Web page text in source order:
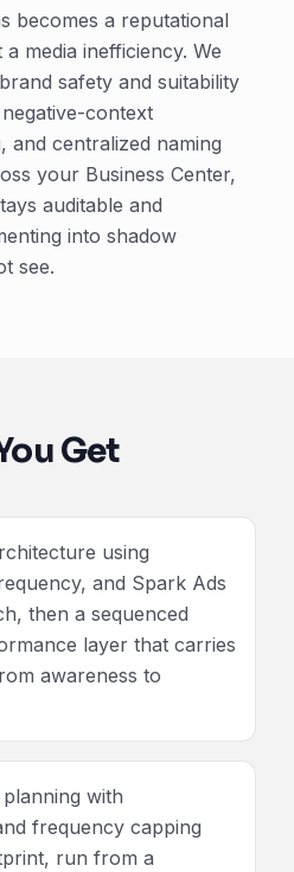
becomes a reputational
media inefficiency. We
safety and suitability
context
and centralized naming
your Business Center,
auditable and
into shadow
see.
Get
using
and Spark Ads
then a sequenced
layer that carries
awareness to
with
frequency capping
run from a